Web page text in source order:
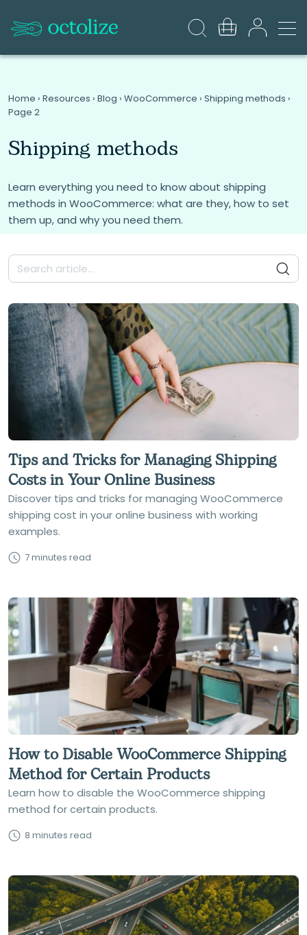
Home › Resources › Blog › WooCommerce › Shipping methods ›
Page 2
Shipping methods
Learn everything you need to know about shipping
methods in WooCommerce: what are they, how to set
them up, and why you need them.
Tips and Tricks for Managing Shipping
Costs in Your Online Business
Discover tips and tricks for managing WooCommerce
shipping cost in your online business with working
examples.
7 minutes read
How to Disable WooCommerce Shipping
Method for Certain Products
Learn how to disable the WooCommerce shipping
method for certain products.
8 minutes read